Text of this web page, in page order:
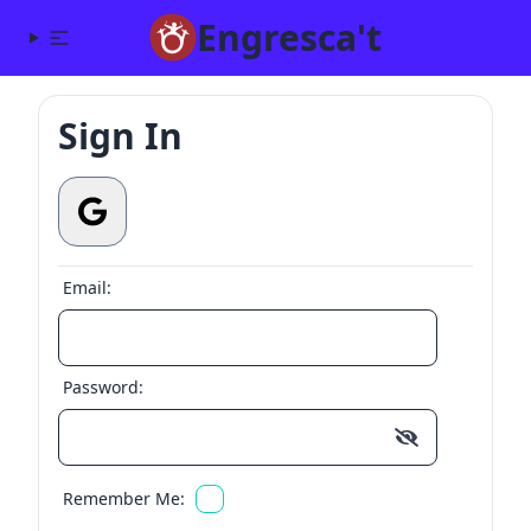
Engresca't
Sign In
Email:
Password:
Remember Me: